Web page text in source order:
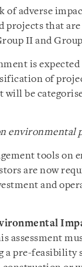
of adverse
projects that
II and
is
of
will be
environmental
tools on
are now
and
assessment
a pre-feasibility